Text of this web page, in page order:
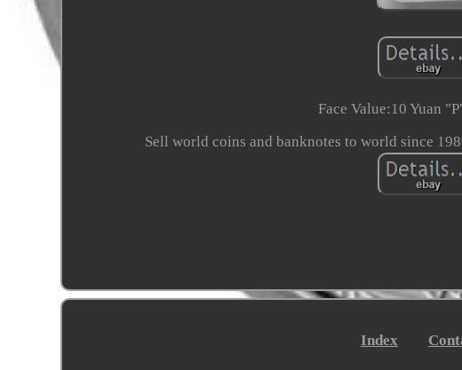
Face Value:10 Yuan
Sell world coins and banknotes to world since
Index